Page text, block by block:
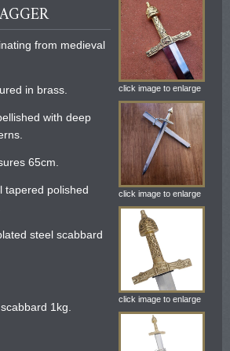
from medieval
in brass.
with deep
65cm.
tapered polished
steel scabbard
1kg.
click image to enlarge
click image to enlarge
click image to enlarge